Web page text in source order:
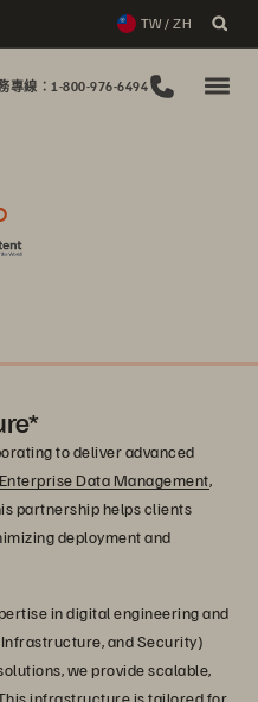
TW / ZH
專線：1-800-976-6494
to deliver advanced
Enterprise Data Management,
partnership helps clients
deployment and
in digital engineering and
and Security)
we provide scalable,
infrastructure is tailored for